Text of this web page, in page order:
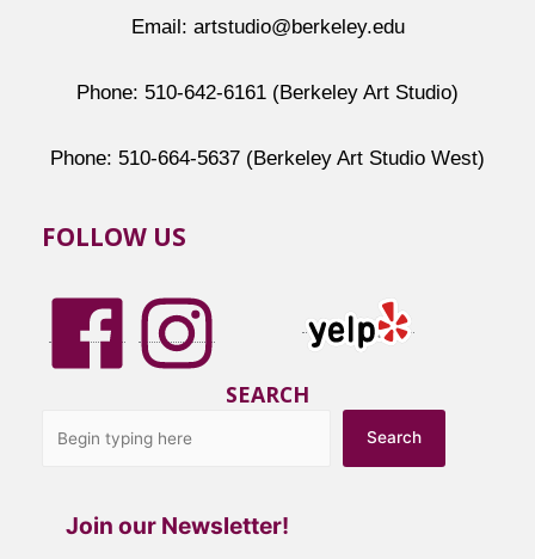
Email: artstudio@berkeley.edu
Phone: 510-642-6161 (Berkeley Art Studio)
Phone: 510-664-5637 (Berkeley Art Studio West)
FOLLOW US
SEARCH
Search
Join our Newsletter!